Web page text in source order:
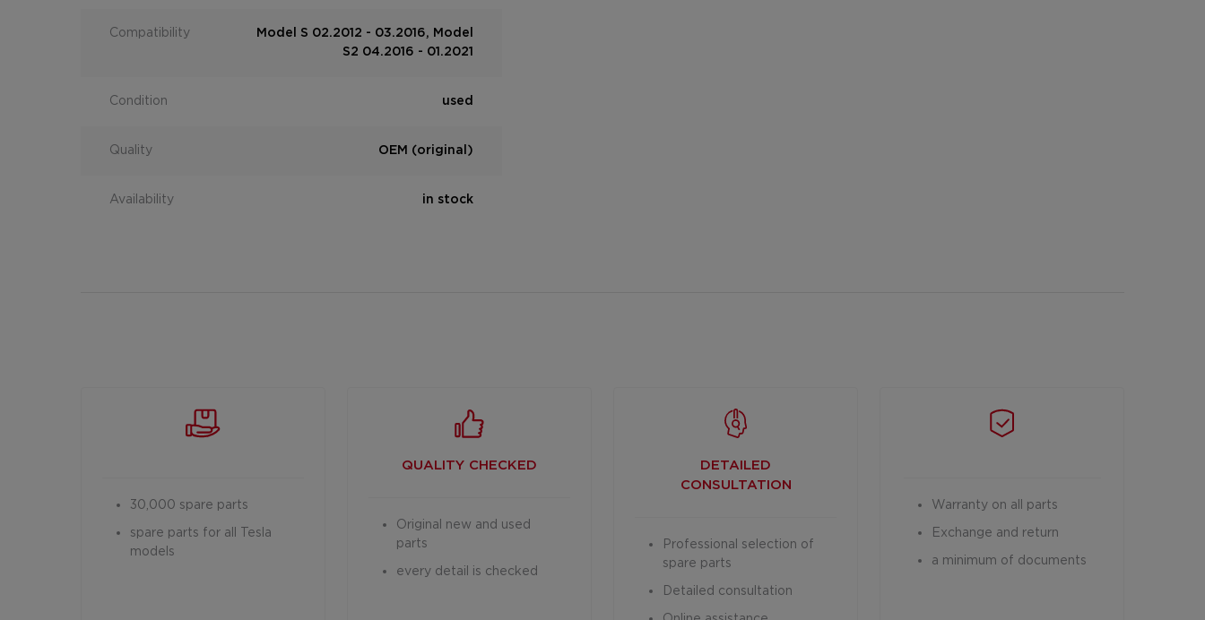
Compatibility
Model S 02.2012 - 03.2016, Model
S2 04.2016 - 01.2021
Condition used
Quality OEM (original)
Availability in stock
30,000 spare parts
spare parts for all Tesla
models
QUALITY CHECKED
Original new and used
parts
every detail is checked
DETAILED
CONSULTATION
Professional selection of
spare parts
Detailed consultation
Warranty on all parts
Exchange and return
a minimum of documents